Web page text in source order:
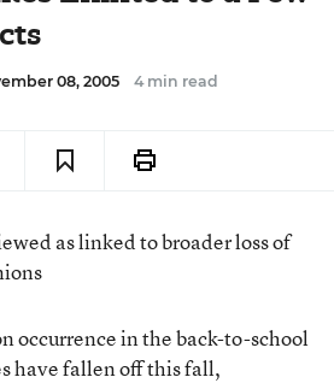
08, 2005 4 min read
as linked to broader loss of
occurrence in the back-to-school
have fallen off this fall,